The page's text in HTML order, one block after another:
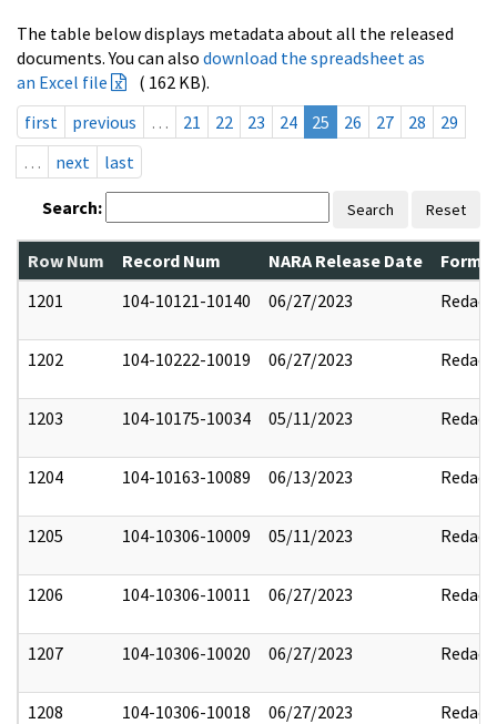
The table below displays metadata about all the released
documents. You can also download the spreadsheet as
an Excel file
( 162 KB).
first
previous … 21 22 23 24 25 26 27 28
29
…
next last
Search: Search Reset
Row Num Record Num NARA Release Date
1201
104-10121-10140 06/27/2023 Redact
1202 104-10222-10019 06/27/2023 Redact
1203 104-10175-10034 05/11/2023 Redact
1204 104-10163-10089 06/13/2023 Redact
1205 104-10306-10009 05/11/2023 Redact
1206 104-10306-10011 06/27/2023 Redact
1207 104-10306-10020 06/27/2023 Redact
1208 104-10306-10018 06/27/2023 Redact